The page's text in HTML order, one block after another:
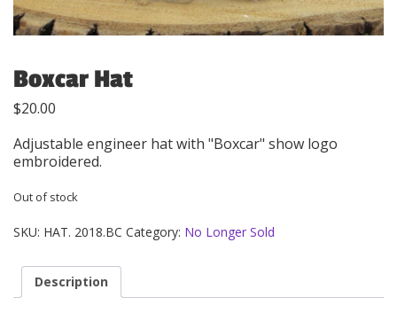
Boxcar Hat
$20.00
Adjustable engineer hat with "Boxcar" show logo
embroidered.
Out of stock
SKU: HAT. 2018.BC Category: No Longer Sold
Description